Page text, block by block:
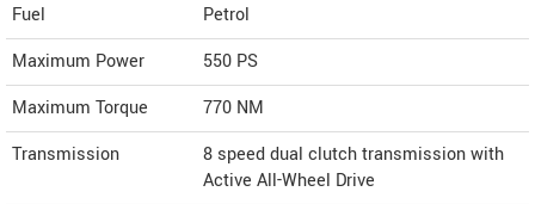
Fuel
Petrol
Maximum Power
550 PS
Maximum Torque
770 NM
Transmission
8 speed dual clutch transmission with
Active All-Wheel Drive